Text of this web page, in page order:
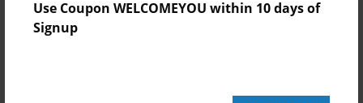
Use Coupon WELCOMEYOU within 10 days of
Signup
Holidays
Privacy